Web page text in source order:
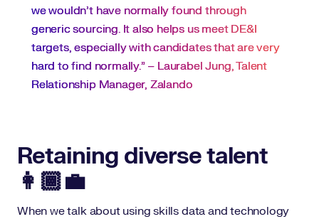
we wouldn’t have normally found through
generic sourcing. It also helps us meet DE&I
targets, especially with candidates that are very
hard to find normally." – Laurabel Jung, Talent
Relationship Manager, Zalando
Retaining diverse talent
👩🏾‍💼
When we talk about using skills data and technology